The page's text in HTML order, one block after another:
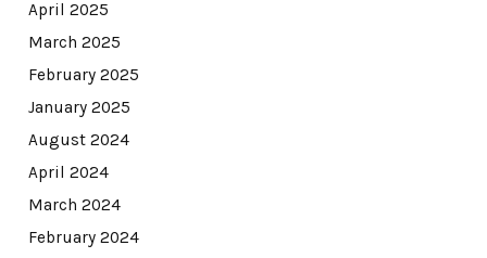
April 2025
March 2025
February 2025
January 2025
August 2024
April 2024
March 2024
February 2024